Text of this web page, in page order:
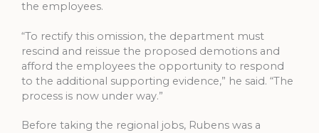
the employees.
“To rectify this omission, the department must
rescind and reissue the proposed demotions and
afford the employees the opportunity to respond
to the additional supporting evidence,” he said. “The
process is now under way.”
Before taking the regional jobs, Rubens was a